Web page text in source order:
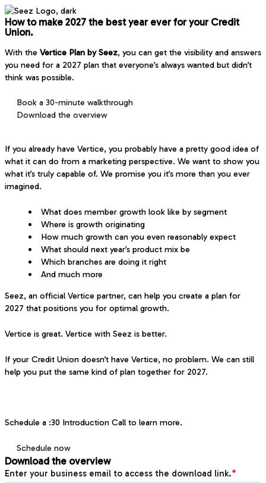
How to make 2027 the best year everfor your Credit
Union.
With the Vertice Plan by Seez, you can get the visibility and answers
you need for a 2027 plan that everyone’s always wanted but didn’t
think was possible.
Book a 30-minute walkthrough
Download the overview
If you already have Vertice, you probably have a pretty good idea of
what it can do from a marketing perspective. We want to show you
what it’s truly capable of. We promise you it’s more than you ever
imagined.
What does member growth look like by segment
Where is growth originating
How much growth can you even reasonably expect
What should next year’s product mix be
Which branches are doing it right
And much more
Seez, an official Vertice partner, can help you create a plan for
2027 that positions you for optimal growth.
Vertice is great. Vertice with Seez is better.
If your Credit Union doesn’t have Vertice, no problem. We can still
help you put the same kind of plan together for 2027.
Schedule a :30 Introduction Call to learn more.
Schedule now
Download the overview